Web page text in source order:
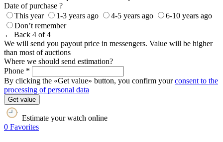
Date of purchase ?
This year
1-3 years ago 4-5 years ago
6-10 years ago
Don’t remember
← Back 4 of 4
We will send you payout price in messengers. Value will be higher
than most of auctions
Where we should send estimation?
Phone *
By clicking the «Get value» button, you confirm yourconsent to the
processing of personal data
Get value
Estimate your watch online
0 Favorites